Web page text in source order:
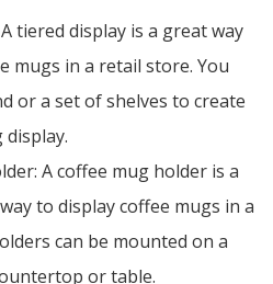
tiered display is a great way
mugs in a retail store. You
or a set of shelves to create
A coffee mug holder is a
to display coffee mugs in a
can be mounted on a
or table.